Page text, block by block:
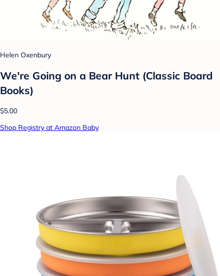
Helen Oxenbury
We're Going on a Bear Hunt (Classic Board
Books)
$5.00
Shop Registry at Amazon Baby